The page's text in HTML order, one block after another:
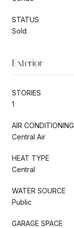
STATUS
Sold
Exterior
STORIES
1
AIR CONDITIONING
Central Air
HEAT TYPE
Central
WATER SOURCE
Public
GARAGE SPACE